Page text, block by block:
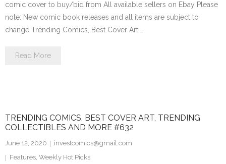
comic cover to buy/bid from All available sellers on Ebay Please
note: New comic book releases and all items are subject to
change Trending Comics, Best Cover Art,…
Read More
TRENDING COMICS, BEST COVER ART, TRENDING
COLLECTIBLES AND MORE #632
June 12, 2020
investcomics@gmail.com
Features, Weekly Hot Picks